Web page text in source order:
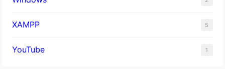
XAMPP 5
YouTube 1